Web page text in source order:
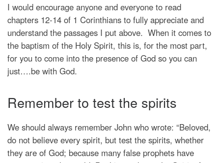
I would encourage anyone and everyone to read
chapters 12-14 of 1 Corinthians to fully appreciate and
understand the passages I put above. When it comes to
the baptism of the Holy Spirit, this is, for the most part,
for you to come into the presence of God so you can
just….be with God.
Remember to test the spirits
We should always remember John who wrote: “Beloved,
do not believe every spirit, but test the spirits, whether
they are of God; because many false prophets have